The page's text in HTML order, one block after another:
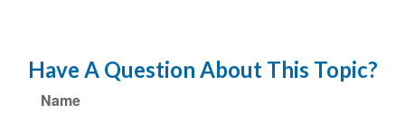
Have A Question About This Topic?
Name